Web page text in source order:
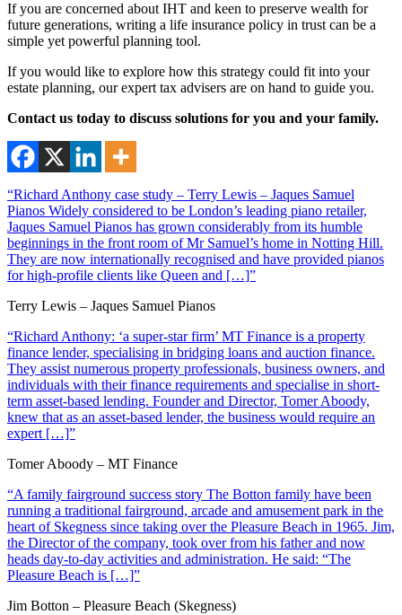
If you are concerned about IHT and keen to preserve wealth for
future generations, writing a life insurance policy in trust can be a
simple yet powerful planning tool.
If you would like to explore how this strategy could fit into your
estate planning, our expert tax advisers are on hand to guide you.
Contact us today to discuss solutions for you and your family.
“Richard Anthony case study – Terry Lewis – Jaques Samuel
Pianos Widely considered to be London’s leading piano retailer,
Jaques Samuel Pianos has grown considerably from its humble
beginnings in the front room of Mr Samuel’s home in Notting Hill.
They are now internationally recognised and have provided pianos
for high-profile clients like Queen and […]”
Terry Lewis – Jaques Samuel Pianos
“Richard Anthony: ‘a super-star firm’ MT Finance is a property
finance lender, specialising in bridging loans and auction finance.
They assist numerous property professionals, business owners, and
individuals with their finance requirements and specialise in short-
term asset-based lending. Founder and Director, Tomer Aboody,
knew that as an asset-based lender, the business would require an
expert […]”
Tomer Aboody – MT Finance
“A family fairground success story The Botton family have been
running a traditional fairground, arcade and amusement park in the
heart of Skegness since taking over the Pleasure Beach in 1965. Jim,
the Director of the company, took over from his father and now
heads day-to-day activities and administration. He said: “The
Pleasure Beach is […]”
Jim Botton – Pleasure Beach (Skegness)